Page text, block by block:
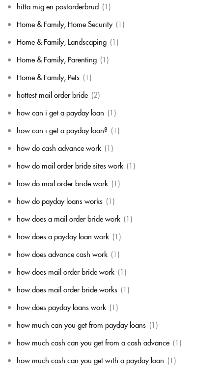
hitta mig en postorderbrud (1)
Home & Family, Home Security (1)
Home & Family, Landscaping (1)
Home & Family, Parenting (1)
Home & Family, Pets (1)
hottest mail order bride (2)
how can i get a payday loan (1)
how can i get a payday loan? (1)
how do cash advance work (1)
how do mail order bride sites work (1)
how do mail order bride work (1)
how do payday loans works (1)
how does a mail order bride work (1)
how does a payday loan work (1)
how does advance cash work (1)
how does mail order bride work (1)
how does mail order bride works (1)
how does payday loans work (1)
how much can you get from payday loans (1)
how much cash can you get from a cash advance (1)
how much cash can you get with a payday loan (1)